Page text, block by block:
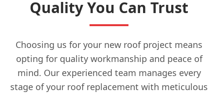
Quality You Can Trust
Choosing us for your new roof project means
opting for quality workmanship and peace of
mind. Our experienced team manages every
stage of your roof replacement with meticulous